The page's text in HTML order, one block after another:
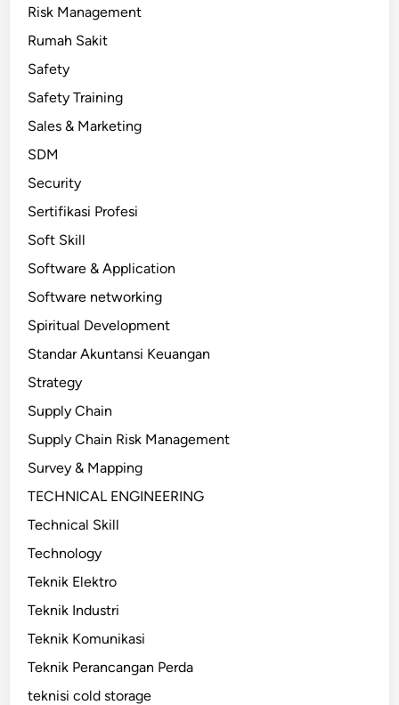
Risk Management
Rumah Sakit
Safety
Safety Training
Sales & Marketing
SDM
Security
Sertifikasi Profesi
Soft Skill
Software & Application
Software networking
Spiritual Development
Standar Akuntansi Keuangan
Strategy
Supply Chain
Supply Chain Risk Management
Survey & Mapping
TECHNICAL ENGINEERING
Technical Skill
Technology
Teknik Elektro
Teknik Industri
Teknik Komunikasi
Teknik Perancangan Perda
teknisi cold storage